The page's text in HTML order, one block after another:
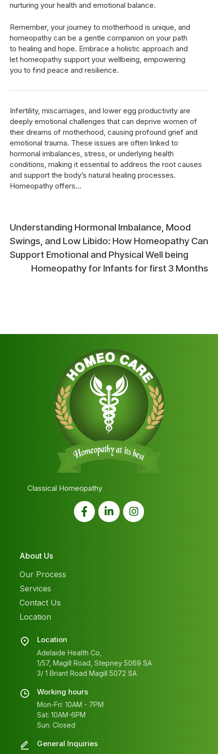
nurturing your health and emotional balance.
Remember, your journey to motherhood is unique, and
homeopathy can be a gentle companion on your path
to healing and hope. Embrace a holistic approach and
let homeopathy support your wellbeing, empowering
you to find peace and resilience.
Infertility, miscarriages, and lower egg productivity are
deeply emotional challenges that can deprive women of
their dreams of motherhood, causing profound grief and
emotional trauma. These issues are often linked to
hormonal imbalances, stress, or underlying health
conditions, making it essential to address the root causes
and support the body’s natural healing processes.
Homeopathy offers...
Post
navigation
Understanding Hormonal Imbalance, Mood
Swings, and Low Libido: How Homeopathy Can
Support Emotional and Physical Well being
Homeopathy for Infants for first 3 Months
Classical Homeopathy
About Us
Our Process
Services
Contact Us
Location
Location
Adelaide Health Co,
1/57, Magill Road, Stepney 5069 SA
3/ 1 Briant Road Magill 5072 SA
Working hours
Mon-Fri: 10AM - 7PM
Sat: 10AM-6PM
Sun: Closed
General Inquiries